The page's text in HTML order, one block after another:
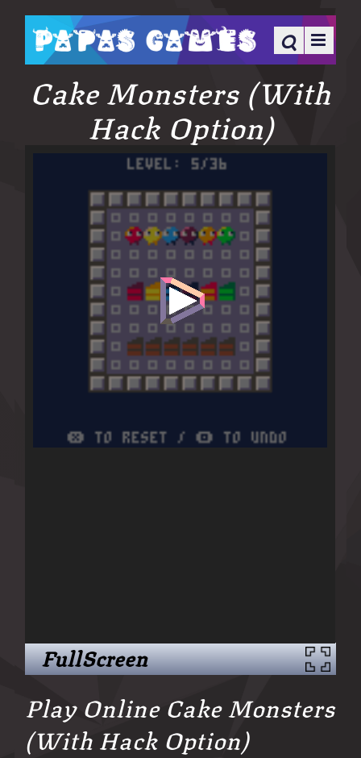
Cake Monsters (With
Hack Option)
FullScreen
Play Online Cake Monsters
(With Hack Option)